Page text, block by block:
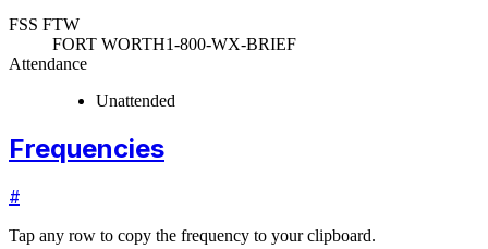
FSS FTW
FORT WORTH1-800-WX-BRIEF
Attendance
Unattended
Frequencies
#
Tap any row to copy the frequency to your clipboard.